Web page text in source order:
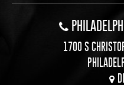
1700 S